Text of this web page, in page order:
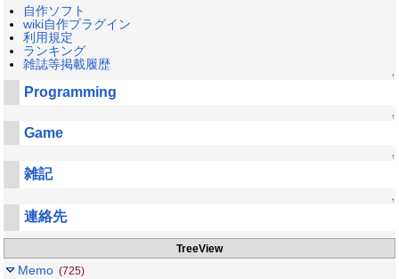
自作ソフト
wiki自作プラグイン
利用規定
ランキング
雑誌等掲載履歴
↑
Programming
↑
Game
↑
雑記
↑
連絡先
TreeView
Memo (725)